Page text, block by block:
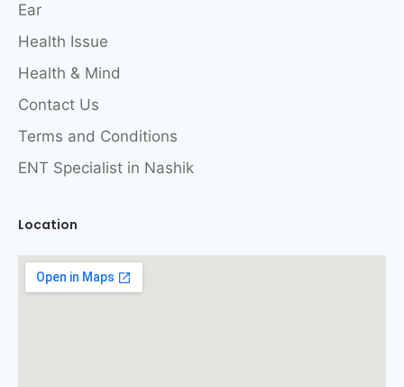
Ear
Health Issue
Health & Mind
Contact Us
Terms and Conditions
ENT Specialist in Nashik
Location